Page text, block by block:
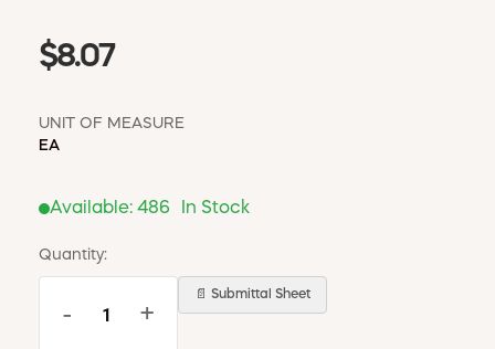
$8.07
UNIT OF MEASURE
EA
Available: 486 In Stock
Quantity:
- +
📄 Submittal Sheet